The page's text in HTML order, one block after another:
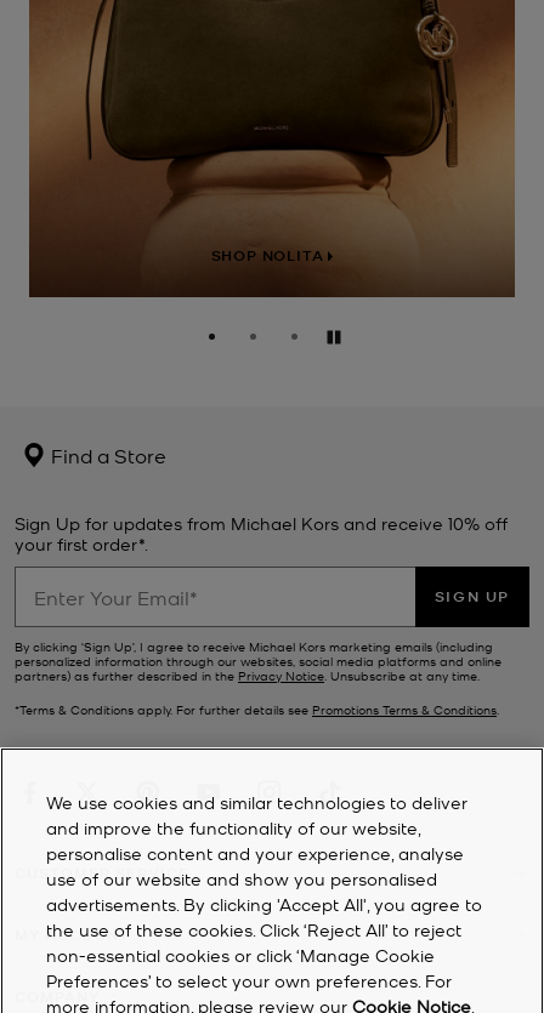
SHOP NOLITA
Pause
Find a Store
Sign Up for updates from Michael Kors and receive 10% off
your first order*.
SIGN UP
By clicking ‘Sign Up’, I agree to receive Michael Kors marketing emails (including
personalized information through our websites, social media platforms and online
partners) as further described in the Privacy Notice. Unsubscribe at any time.
*Terms & Conditions apply. For further details see Promotions Terms & Conditions.
CUSTOMER SERVICE
MY ACCOUNT
We use cookies and similar technologies to deliver
and improve the functionality of our website,
personalise content and your experience, analyse
use of our website and show you personalised
advertisements. By clicking 'Accept All', you agree to
the use of these cookies. Click ‘Reject All’ to reject
non-essential cookies or click ‘Manage Cookie
Preferences’ to select your own preferences. For
more information, please review ourCookie Notice